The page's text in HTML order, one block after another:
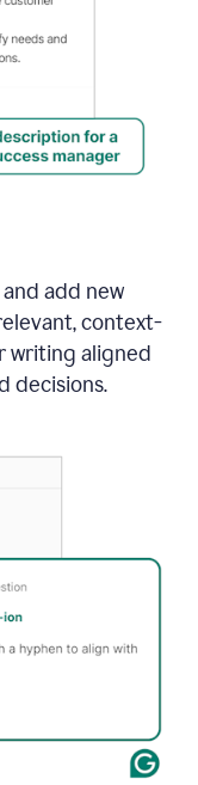
add new
context-
writing aligned
decisions.